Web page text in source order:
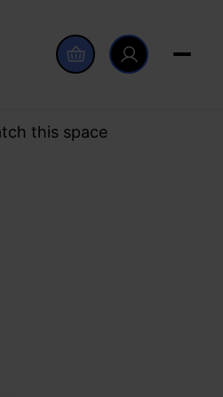
this space